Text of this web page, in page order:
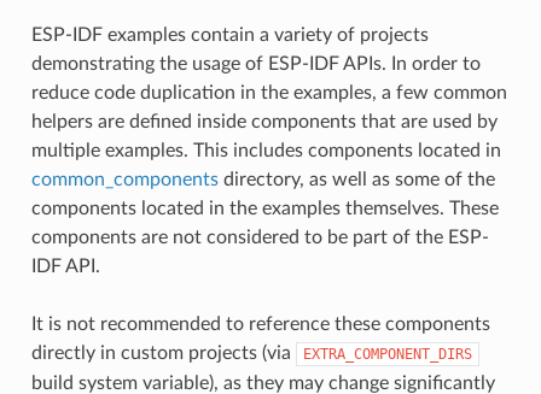
ESP-IDF examples contain a variety of projects
demonstrating the usage of ESP-IDF APIs. In order to
reduce code duplication in the examples, a few common
helpers are defined inside components that are used by
multiple examples. This includes components located in
common_componentsdirectory, as well as some of the
components located in the examples themselves. These
components are not considered to be part of the ESP-
IDF API.
It is not recommended to reference these components
directly in custom projects (via
EXTRA_COMPONENT_DIRS
build system variable), as they may change significantly